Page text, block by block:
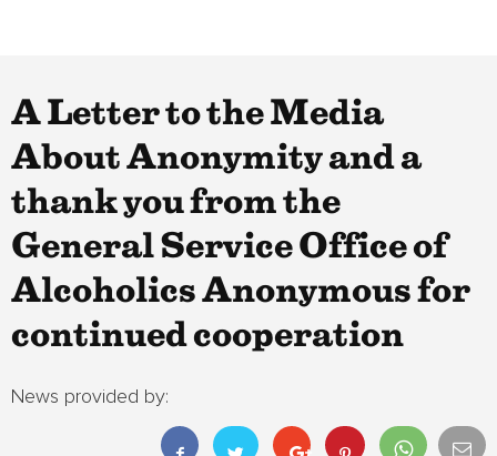
A Letter to the Media
About Anonymity and a
thank you from the
General Service Office of
Alcoholics Anonymous for
continued cooperation
News provided by: